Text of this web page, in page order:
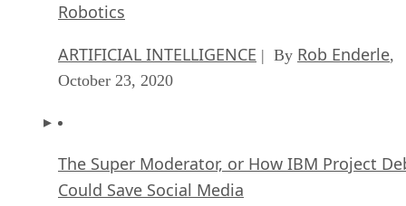
Robotics
ARTIFICIAL INTELLIGENCE | By Rob Enderle,
October 23, 2020
The Super Moderator, or How IBM Project
Could Save Social Media